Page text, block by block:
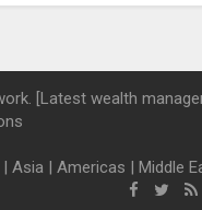
[Latest wealth
| Asia | Americas | Middle